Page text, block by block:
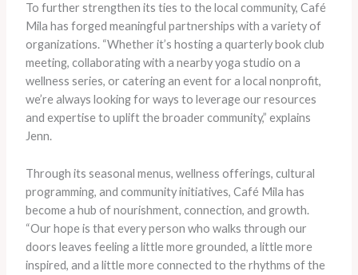
To further strengthen its ties to the local community, Café
Mila has forged meaningful partnerships with a variety of
organizations. “Whether it’s hosting a quarterly book club
meeting, collaborating with a nearby yoga studio on a
wellness series, or catering an event for a local nonprofit,
we’re always looking for ways to leverage our resources
and expertise to uplift the broader community,” explains
Jenn.
Through its seasonal menus, wellness offerings, cultural
programming, and community initiatives, Café Mila has
become a hub of nourishment, connection, and growth.
“Our hope is that every person who walks through our
doors leaves feeling a little more grounded, a little more
inspired, and a little more connected to the rhythms of the